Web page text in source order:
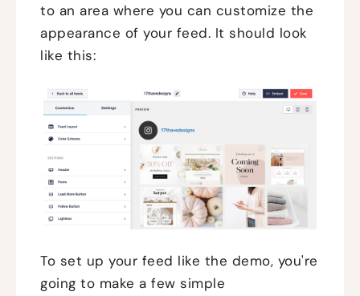
to an area where you can customize the
appearance of your feed. It should look
like this:
To set up your feed like the demo, you're
going to make a few simple